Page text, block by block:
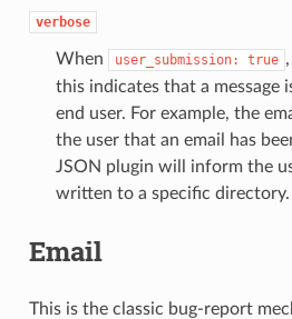
verbose
When user_submission: true
this indicates that a message
end user. For example, the
the user that an email has
JSON plugin will inform the
written to a specific directory.
Email
This is the classic bug-report